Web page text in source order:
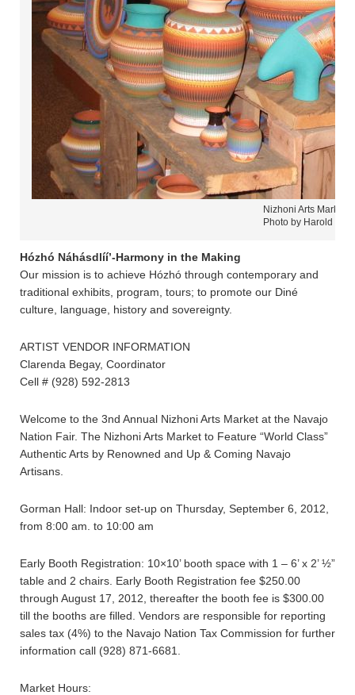
Nizhoni Arts Market
Photo by Harold
Hózhó Náhásdlíí’-Harmony in the Making
Our mission is to achieve Hózhó through contemporary and
traditional exhibits, program, tours; to promote our Diné
culture, language, history and sovereignty.
ARTIST VENDOR INFORMATION
Clarenda Begay, Coordinator
Cell # (928) 592-2813
Welcome to the 3nd Annual Nizhoni Arts Market at the Navajo
Nation Fair. The Nizhoni Arts Market to Feature “World Class”
Authentic Arts by Renowned and Up & Coming Navajo
Artisans.
Gorman Hall: Indoor set-up on Thursday, September 6, 2012,
from 8:00 am. to 10:00 am
Early Booth Registration: 10×10’ booth space with 1 – 6’ x 2’ ½”
table and 2 chairs. Early Booth Registration fee $250.00
through August 17, 2012, thereafter the booth fee is $300.00
till the booths are filled. Vendors are responsible for reporting
sales tax (4%) to the Navajo Nation Tax Commission for further
information call (928) 871-6681.
Market Hours: